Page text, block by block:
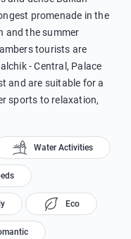
promenade in the
and the summer
tourists are
- Central, Palace
and are suitable for a
sports to relaxation,
Water Activities
Eco